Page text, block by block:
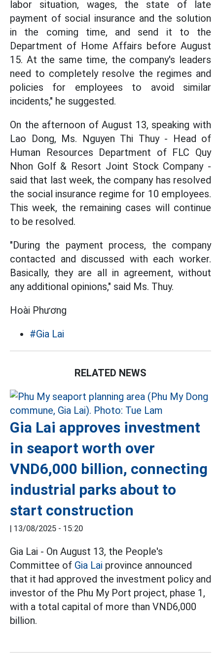
labor situation, wages, the state of late
payment of social insurance and the solution
in the coming time, and send it to the
Department of Home Affairs before August
15. At the same time, the company's leaders
need to completely resolve the regimes and
policies for employees to avoid similar
incidents," he suggested.
On the afternoon of August 13, speaking with
Lao Dong, Ms. Nguyen Thi Thuy - Head of
Human Resources Department of FLC Quy
Nhon Golf & Resort Joint Stock Company -
said that last week, the company has resolved
the social insurance regime for 10 employees.
This week, the remaining cases will continue
to be resolved.
"During the payment process, the company
contacted and discussed with each worker.
Basically, they are all in agreement, without
any additional opinions," said Ms. Thuy.
Hoài Phương
#Gia Lai
RELATED NEWS
Gia Lai approves investment
in seaport worth over
VND6,000 billion, connecting
industrial parks about to
start construction
13/08/2025 - 15:20
Gia Lai - On August 13, the People's
Committee of Gia Lai province announced
that it had approved the investment policy and
investor of the Phu My Port project, phase 1,
with a total capital of more than VND6,000
billion.